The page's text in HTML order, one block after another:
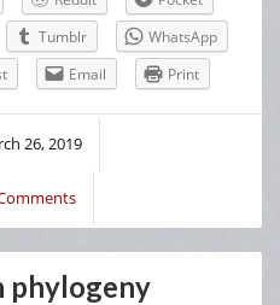
Tumblr
WhatsApp
Email Print
26, 2019
phylogeny